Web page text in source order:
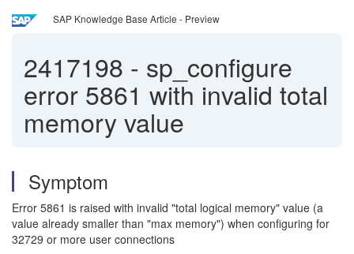
SAP Knowledge Base Article - Preview
2417198 - sp_configure
error 5861 with invalid total
memory value
Symptom
Error 5861 is raised with invalid "total logical memory" value (a
value already smaller than "max memory") when configuring for
32729 or more user connections